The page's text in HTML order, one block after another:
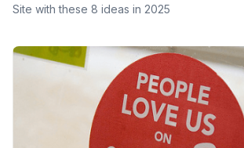
Site with these 8 ideas in 2025